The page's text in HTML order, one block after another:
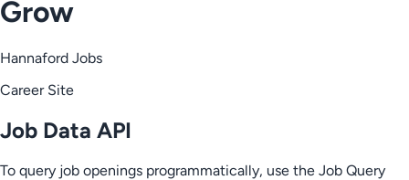
Grow
Hannaford Jobs
Career Site
Job Data API
To query job openings programmatically, use the Job Query